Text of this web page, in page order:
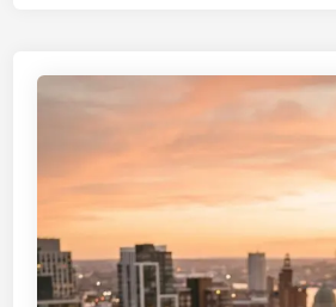
r
e
f
u
l
: